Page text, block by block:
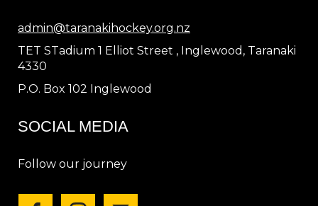
admin@taranakihockey.org.nz
TET STadium 1 Elliot Street , Inglewood, Taranaki
4330
P.O. Box 102 Inglewood
SOCIAL MEDIA
Follow our journey